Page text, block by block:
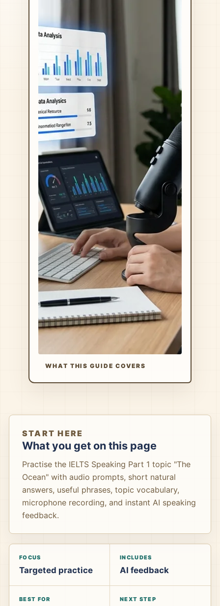
WHAT THIS GUIDE COVERS
START HERE
What you get on this page
Practise the IELTS Speaking Part 1 topic "The
Ocean" with audio prompts, short natural
answers, useful phrases, topic vocabulary,
microphone recording, and instant AI speaking
feedback.
FOCUS
Targeted practice
INCLUDES
AI feedback
BEST FOR NEXT STEP